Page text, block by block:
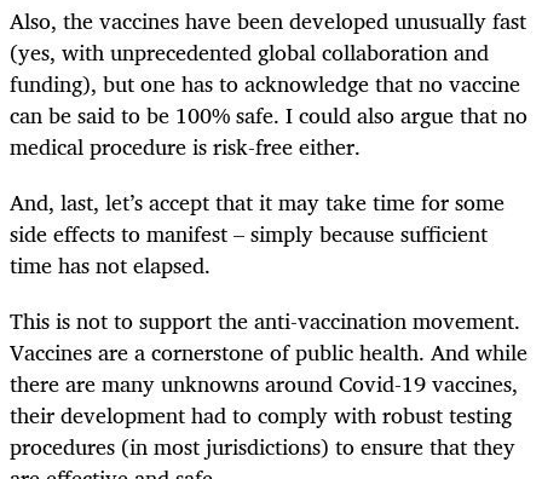
Also, the vaccines have been developed unusually fast
(yes, with unprecedented global collaboration and
funding), but one has to acknowledge that no vaccine
can be said to be 100% safe. I could also argue that no
medical procedure is risk-free either.
And, last, let’s accept that it may take time for some
side effects to manifest – simply because sufficient
time has not elapsed.
This is not to support the anti-vaccination movement.
Vaccines are a cornerstone of public health. And while
there are many unknowns around Covid-19 vaccines,
their development had to comply with robust testing
procedures (in most jurisdictions) to ensure that they